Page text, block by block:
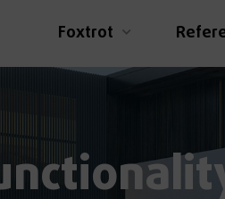
Foxtrot